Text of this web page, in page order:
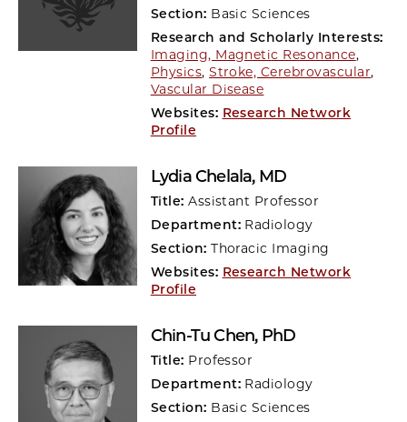
Section: Basic Sciences
Research and Scholarly Interests:
Imaging, Magnetic Resonance,
Physics,Stroke, Cerebrovascular,
Vascular Disease
Websites: Research Network
Profile
Lydia Chelala, MD
Title:Assistant Professor
Department: Radiology
Section:Thoracic Imaging
Websites: Research Network
Profile
Chin-Tu Chen, PhD
Title: Professor
Department: Radiology
Section: Basic Sciences